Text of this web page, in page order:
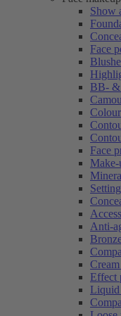
Show
Face
BB- &
Face
Anti-
Effect
Liquid